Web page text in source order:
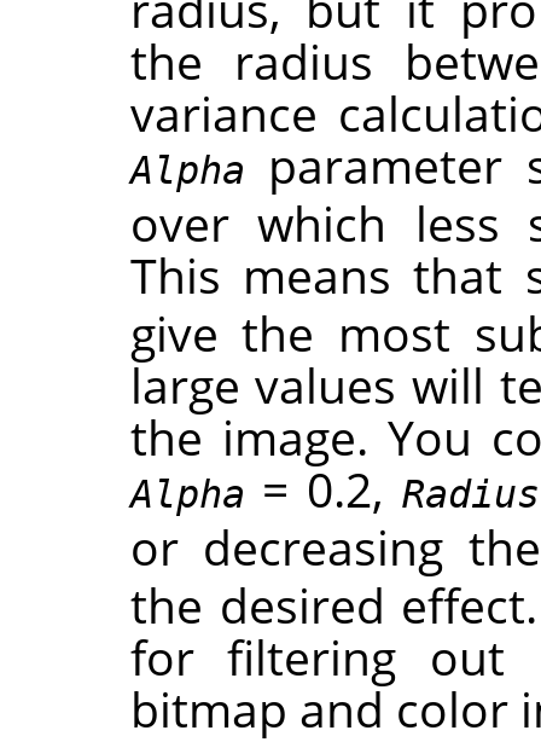
the radius
variance
Alpha
parameter
over which less
This means that
give the most
large values will
the image. You
Alpha = 0.2, Radius
or decreasing
the desired
for filtering out
bitmap and color